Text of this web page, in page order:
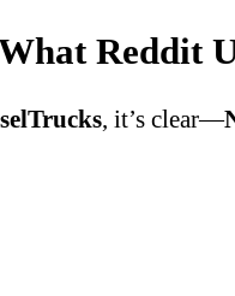
Reddit
, it’s clear—